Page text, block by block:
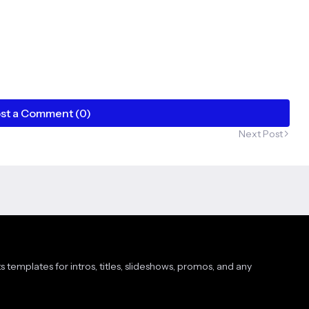
a Comment (0)
Next Post
templates for intros, titles, slideshows, promos, and any